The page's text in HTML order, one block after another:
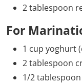
2 tablespoon
For
1 cup yoghurt
2 tablespoon
1/2